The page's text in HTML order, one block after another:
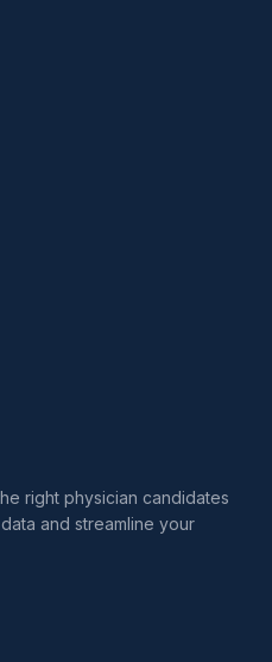
right physician candidates
and streamline your